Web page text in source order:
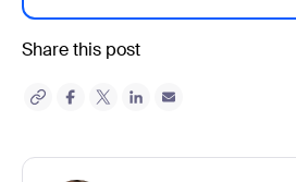
Share this post